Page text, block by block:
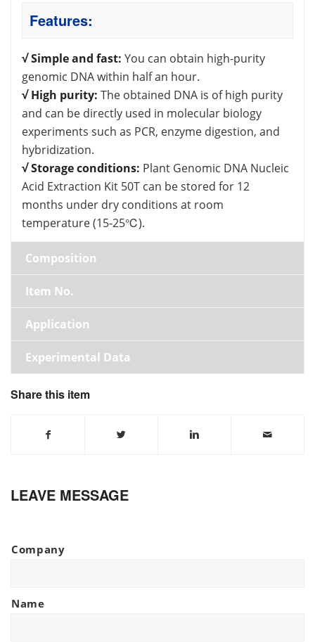
Features:
√ Simple and fast: You can obtain high-purity
genomic DNA within half an hour.
√ High purity: The obtained DNA is of high purity
and can be directly used in molecular biology
experiments such as PCR, enzyme digestion, and
hybridization.
√ Storage conditions: Plant Genomic DNA Nucleic
Acid Extraction Kit 50T can be stored for 12
months under dry conditions at room
temperature (15-25℃).
Composition
Item No.
Application
Experimental Data
Share this item
LEAVE MESSAGE
Company
Name